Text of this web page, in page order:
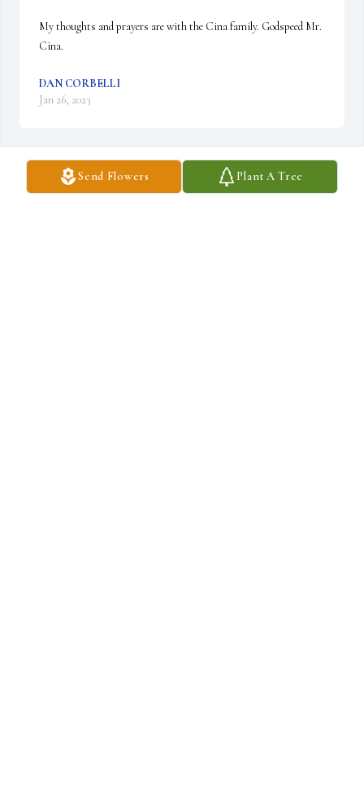
Send Flowers Plant A Tree
My thoughts and prayers are with the Cina family. Godspeed Mr.
Cina.
DAN CORBELLI
Jan 26, 2023
With deepest sympathy